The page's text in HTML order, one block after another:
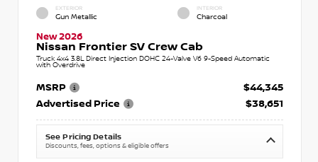
EXTERIOR
Gun Metallic
INTERIOR
Charcoal
New 2026
Nissan Frontier SV Crew Cab
Truck 4x4 3.8L Direct Injection DOHC 24-Valve V6 9-Speed Automatic
with Overdrive
MSRP
$44,345
Advertised Price
$38,651
See Pricing Details
Discounts, fees, options & eligible offers